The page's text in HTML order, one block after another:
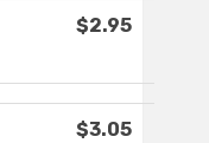
$2.95
$3.05